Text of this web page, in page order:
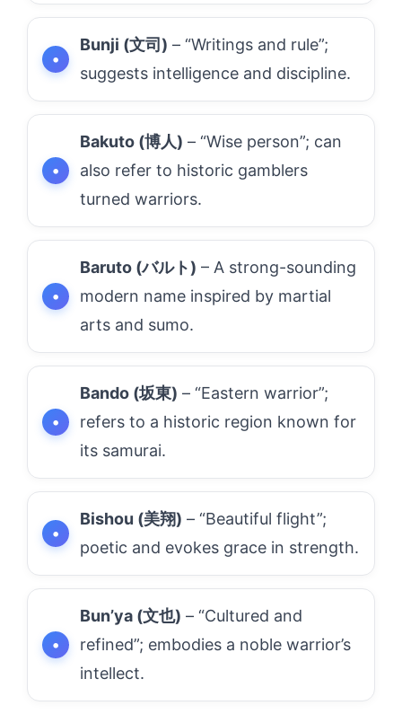
Bunji (文司) – “Writings and rule”;
suggests intelligence and discipline.
Bakuto (博人) – “Wise person”; can
also refer to historic gamblers
turned warriors.
Baruto (バルト) – A strong-sounding
modern name inspired by martial
arts and sumo.
Bando (坂東) – “Eastern warrior”;
refers to a historic region known for
its samurai.
Bishou (美翔) – “Beautiful flight”;
poetic and evokes grace in strength.
Bun’ya (文也) – “Cultured and
refined”; embodies a noble warrior’s
intellect.